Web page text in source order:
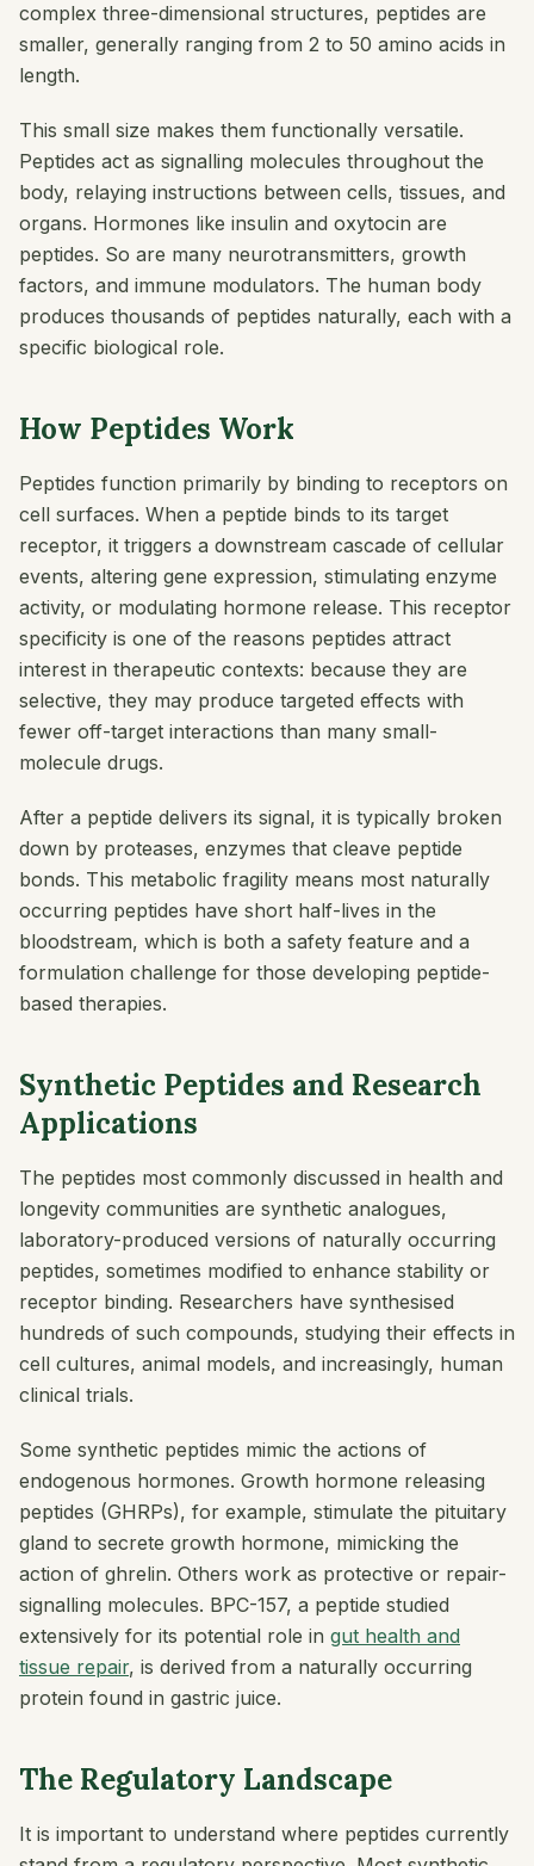
complex three-dimensional structures, peptides are
smaller, generally ranging from 2 to 50 amino acids in
length.
This small size makes them functionally versatile.
Peptides act as signalling molecules throughout the
body, relaying instructions between cells, tissues, and
organs. Hormones like insulin and oxytocin are
peptides. So are many neurotransmitters, growth
factors, and immune modulators. The human body
produces thousands of peptides naturally, each with a
specific biological role.
How Peptides Work
Peptides function primarily by binding to receptors on
cell surfaces. When a peptide binds to its target
receptor, it triggers a downstream cascade of cellular
events, altering gene expression, stimulating enzyme
activity, or modulating hormone release. This receptor
specificity is one of the reasons peptides attract
interest in therapeutic contexts: because they are
selective, they may produce targeted effects with
fewer off-target interactions than many small-
molecule drugs.
After a peptide delivers its signal, it is typically broken
down by proteases, enzymes that cleave peptide
bonds. This metabolic fragility means most naturally
occurring peptides have short half-lives in the
bloodstream, which is both a safety feature and a
formulation challenge for those developing peptide-
based therapies.
Synthetic Peptides and Research
Applications
The peptides most commonly discussed in health and
longevity communities are synthetic analogues,
laboratory-produced versions of naturally occurring
peptides, sometimes modified to enhance stability or
receptor binding. Researchers have synthesised
hundreds of such compounds, studying their effects in
cell cultures, animal models, and increasingly, human
clinical trials.
Some synthetic peptides mimic the actions of
endogenous hormones. Growth hormone releasing
peptides (GHRPs), for example, stimulate the pituitary
gland to secrete growth hormone, mimicking the
action of ghrelin. Others work as protective or repair-
signalling molecules. BPC-157, a peptide studied
extensively for its potential role in gut health and
tissue repair, is derived from a naturally occurring
protein found in gastric juice.
The Regulatory Landscape
It is important to understand where peptides currently